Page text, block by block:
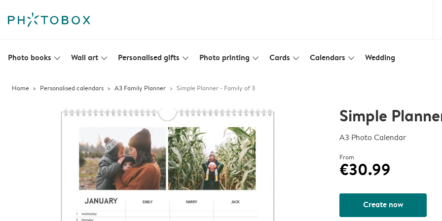
Photo books slim_arrow_down Wall art slim_arrow_down Personalised gifts slim_arrow_down Photo printing slim_arrow_down Cards slim_arrow_down Calendars slim_arrow_down Wedding
Home Personalised calendars A3 Family Planner Simple Planner - Family of 3
Simple
A3 Photo Calendar
From
€30.99
Create now